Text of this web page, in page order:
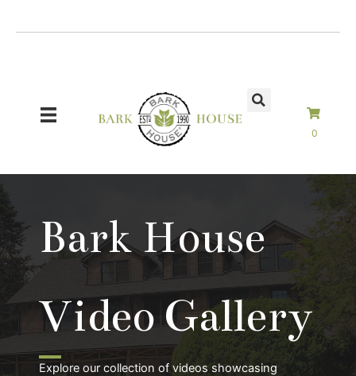
0
Bark House
Video Gallery
Explore our collection of videos showcasing